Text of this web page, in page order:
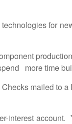
for
more time
mailed to
interest